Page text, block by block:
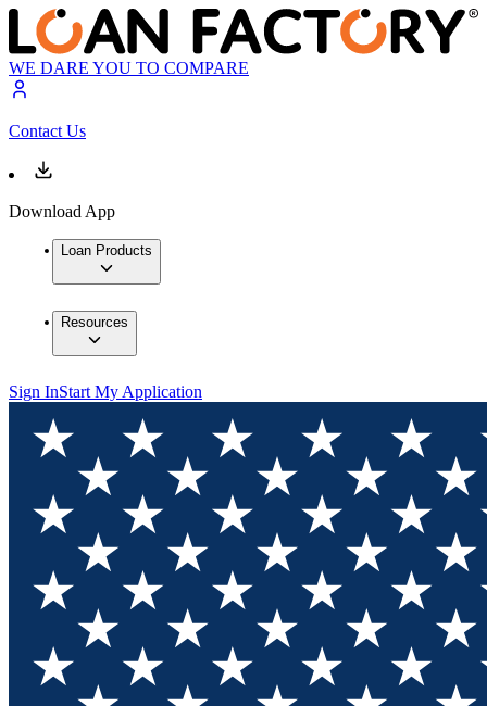
WE DARE YOU TO COMPARE
Contact Us
Download App
Loan Products
Resources
Sign InStart My Application